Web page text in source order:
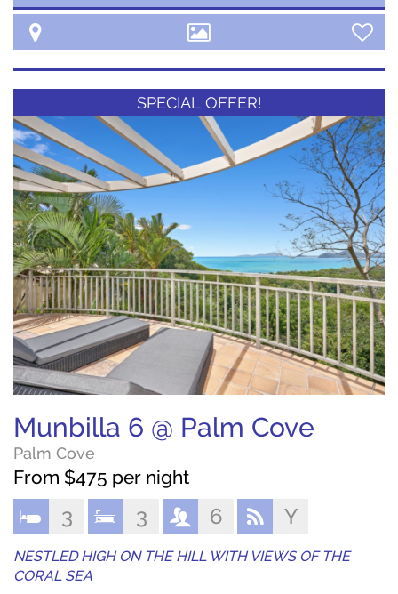
SPECIAL OFFER!
Munbilla 6 @ Palm Cove
Palm Cove
From $475 per night
3 3 6 Y
NESTLED HIGH ON THE HILL WITH VIEWS OF THE
CORAL SEA